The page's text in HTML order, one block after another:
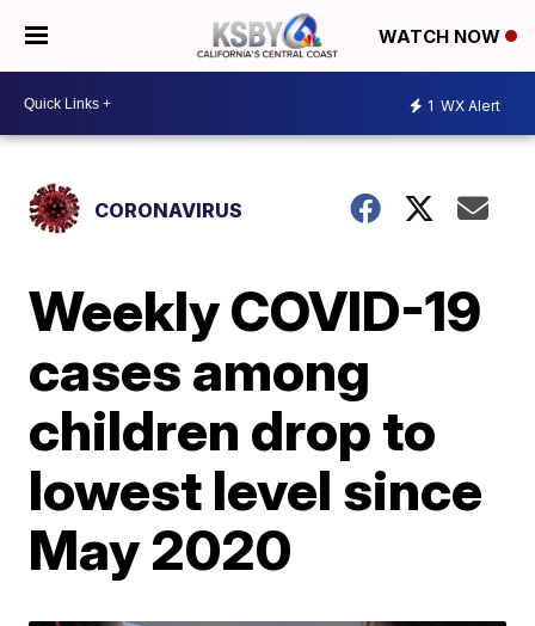
WATCH NOW
1 WX Alert
CORONAVIRUS
Weekly COVID-19
cases among
children drop to
lowest level since
May 2020